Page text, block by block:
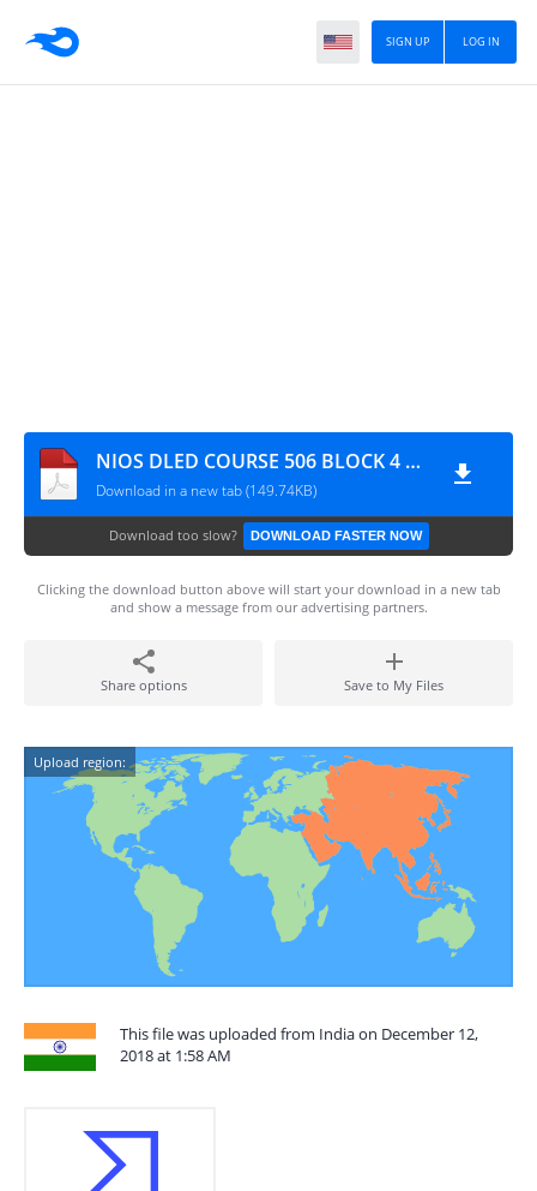
LOG IN
SIGN UP
NIOS DLED COURSE 506 BLOCK 4 UNIT 13 IMPORTANT QUESTION IN BENGALI
Download in a new tab (149.74KB)
Download too slow? DOWNLOAD FASTER NOW
Clicking the download button above will start your download in a new tab
and show a message from our advertising partners.
Share options Save to My Files
Upload region:
This file was uploaded from India on December 12,
2018 at 1:58 AM